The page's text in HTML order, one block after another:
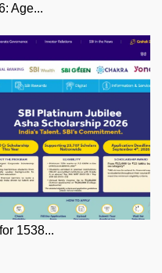
Age...
1538...